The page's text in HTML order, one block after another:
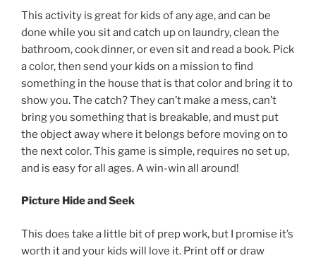
This activity is great for kids of any age, and can be
done while you sit and catch up on laundry, clean the
bathroom, cook dinner, or even sit and read a book. Pick
a color, then send your kids on a mission to find
something in the house that is that color and bring it to
show you. The catch? They can’t make a mess, can’t
bring you something that is breakable, and must put
the object away where it belongs before moving on to
the next color. This game is simple, requires no set up,
and is easy for all ages. A win-win all around!
Picture Hide and Seek
This does take a little bit of prep work, but I promise it’s
worth it and your kids will love it. Print off or draw